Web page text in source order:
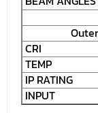
CRI
TEMP
IP RATING
INPUT